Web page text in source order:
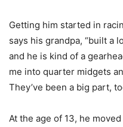
Getting him started in
says his grandpa, “built a
and he is kind of a
me into quarter midgets
They’ve been a big part,
At the age of 13, he